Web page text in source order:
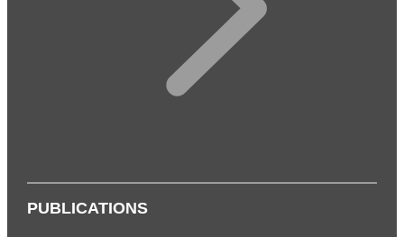
PUBLICATIONS